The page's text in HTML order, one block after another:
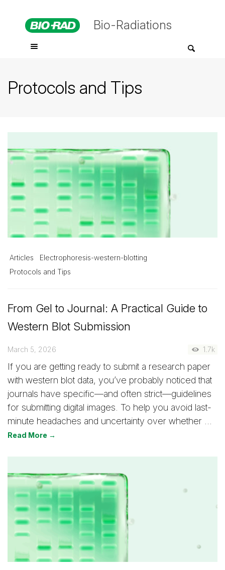
Bio-Radiations
Protocols and Tips
Articles
Electrophoresis-western-blotting
Protocols and Tips
From Gel to Journal: A Practical Guide to
Western Blot Submission
March 5, 2026 1.7k
If you are getting ready to submit a research paper
with western blot data, you’ve probably noticed that
journals have specific—and often strict—guidelines
for submitting digital images. To help you avoid last-
minute headaches and uncertainty over whether …
Read More →